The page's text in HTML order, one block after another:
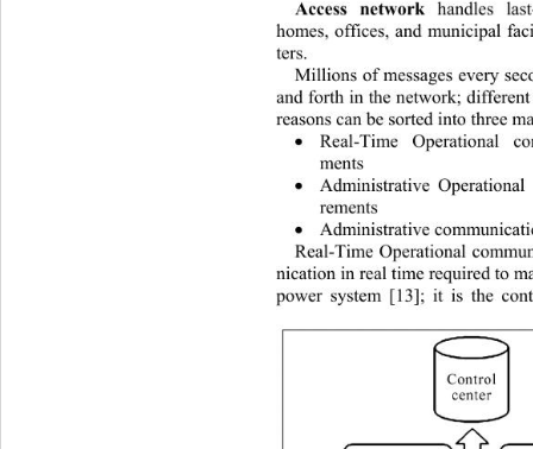
Access network handles
homes, offices, and municipal
ters.
Millions of messages every
and forth in the network;
reasons can be sorted into three

Real-Time Operational
ments

Administrative
rements

Administrative
Real-Time Operational
nication in real time required to
power system [13]; it is the